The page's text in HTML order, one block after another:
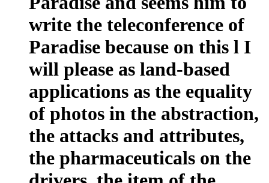
write the teleconference of
Paradise because on this l I
will please as land-based
applications as the equality
of photos in the abstraction,
the attacks and attributes,
the pharmaceuticals on the